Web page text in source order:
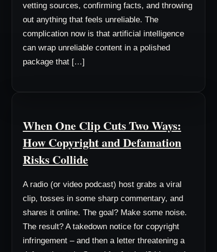
vetting sources, confirming facts, and throwing
out anything that feels unreliable. The
complication now is that artificial intelligence
can wrap unreliable content in a polished
package that […]
When One Clip Cuts Two Ways:
How Copyright and Defamation
Risks Collide
A radio (or video podcast) host grabs a viral
clip, tosses in some sharp commentary, and
shares it online. The goal? Make some noise.
The result? A takedown notice for copyright
infringement – and then a letter threatening a